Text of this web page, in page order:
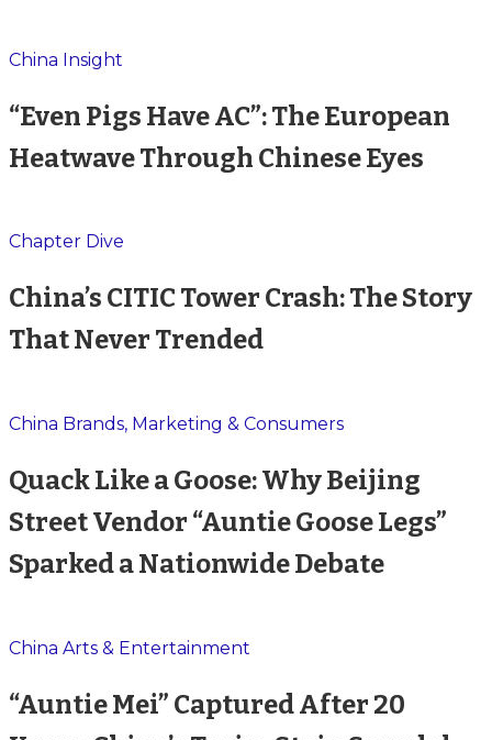
China Insight
“Even Pigs Have AC”: The European
Heatwave Through Chinese Eyes
Chapter Dive
China’s CITIC Tower Crash: The Story
That Never Trended
China Brands, Marketing & Consumers
Quack Like a Goose: Why Beijing
Street Vendor “Auntie Goose Legs”
Sparked a Nationwide Debate
China Arts & Entertainment
“Auntie Mei” Captured After 20